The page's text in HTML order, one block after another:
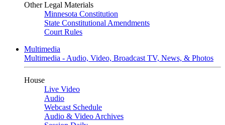
Other Legal Materials
Minnesota Constitution
State Constitutional Amendments
Court Rules
Multimedia
Multimedia - Audio, Video, Broadcast TV, News, & Photos
House
Live Video
Audio
Webcast Schedule
Audio & Video Archives